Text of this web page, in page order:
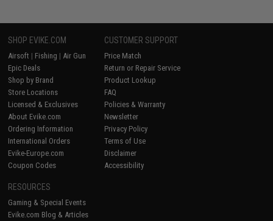
SHOP EVIKE.COM
Airsoft | Fishing | Air Gun
Epic Deals
Shop by Brand
Store Locations
Licensed & Exclusives
About Evike.com
Ordering Information
International Orders
Evike-Europe.com
Coupon Codes
CUSTOMER SUPPORT
Price Match
Return or Repair Service
Product Lookup
FAQ
Policies & Warranty
Newsletter
Privacy Policy
Terms of Use
Disclaimer
Accessibility
RESOURCES
Gaming & Special Events
Evike.com Blog & Articles